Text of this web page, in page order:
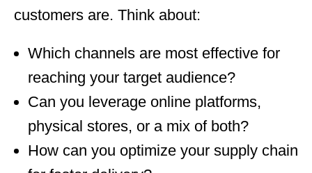
customers are. Think about:
Which channels are most effective for
reaching your target audience?
Can you leverage online platforms,
physical stores, or a mix of both?
How can you optimize your supply chain